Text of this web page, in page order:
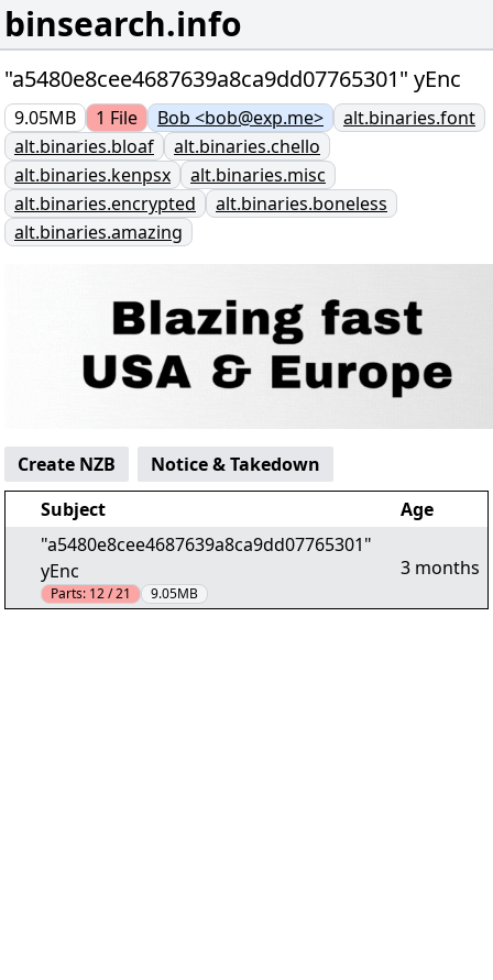
binsearch.info
"a5480e8cee4687639a8ca9dd07765301" yEnc
9.05MB 1 File Bob <bob@exp.me>
alt.binaries.font
alt.binaries.bloaf
alt.binaries.chello
alt.binaries.kenpsx
alt.binaries.misc
alt.binaries.encrypted
alt.binaries.boneless
alt.binaries.amazing
Create NZB
Notice & Takedown
Subject
Age
"a5480e8cee4687639a8ca9dd07765301"
yEnc
Parts: 12 / 21 9.05MB
3 months